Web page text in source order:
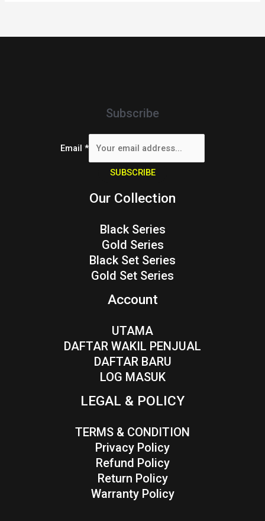
Subscribe
Email *
SUBSCRIBE
Our Collection
Black Series
Gold Series
Black Set Series
Gold Set Series
Account
UTAMA
DAFTAR WAKIL PENJUAL
DAFTAR BARU
LOG MASUK
LEGAL & POLICY
TERMS & CONDITION
Privacy Policy
Refund Policy
Return Policy
Warranty Policy